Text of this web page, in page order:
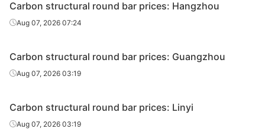
45# HR Φ41-60
45# HR Φ41-60
45# HR Φ41-60
structural
round bar
structural
round bar
structural
round bar
Carbon structural round bar prices: Hangzhou
Aug 07, 2026 07:24
Carbon structural round bar prices: Guangzhou
Aug 07, 2026 03:19
Carbon structural round bar prices: Linyi
Aug 07, 2026 03:19